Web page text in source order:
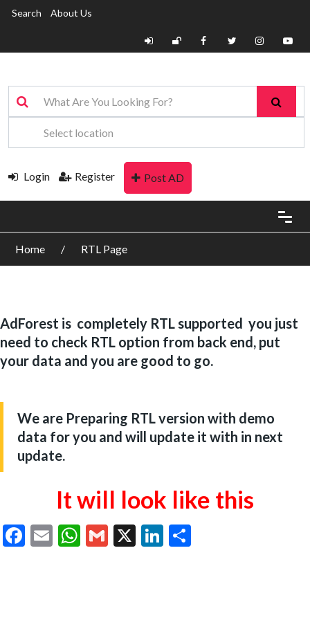
Search About Us
Login Register Post AD
Home RTL Page
AdForest is completely RTL supported you just
need to check RTL option from back end, put
your data and you are good to go.
We are Preparing RTL version with demo
data for you and will update it with in next
update.
It will look like this
Facebook
EmailWhatsApp
Gmail
X LinkedIn